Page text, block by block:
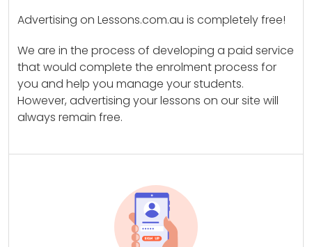
Advertising on Lessons.com.au is completely free!
We are in the process of developing a paid service
that would complete the enrolment process for
you and help you manage your students.
However, advertising your lessons on our site will
always remain free.